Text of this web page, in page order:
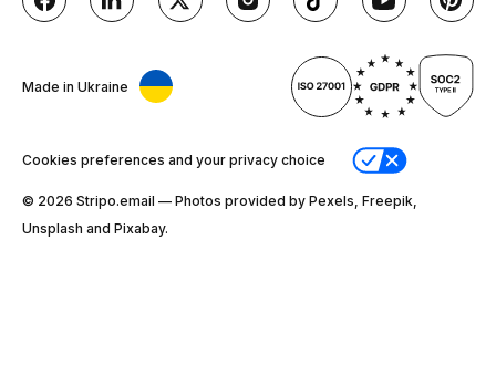
Made in Ukraine
Cookies preferences and your privacy choice
© 2026 Stripо.email — Photos provided by Pexels, Freepik,
Unsplash and Pixabay.